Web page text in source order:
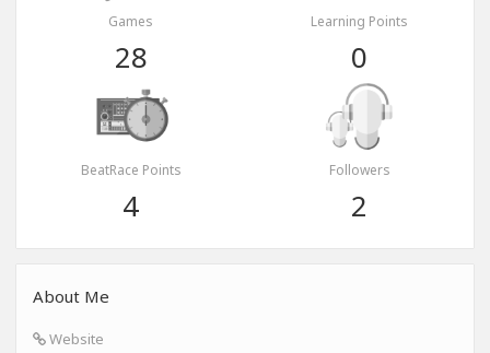
Games
28
Learning Points
0
BeatRace Points
4
Followers
2
About Me
Website